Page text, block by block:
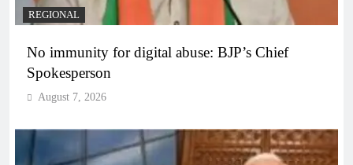
REGIONAL
No immunity for digital abuse: BJP’s Chief
Spokesperson
August 7, 2026